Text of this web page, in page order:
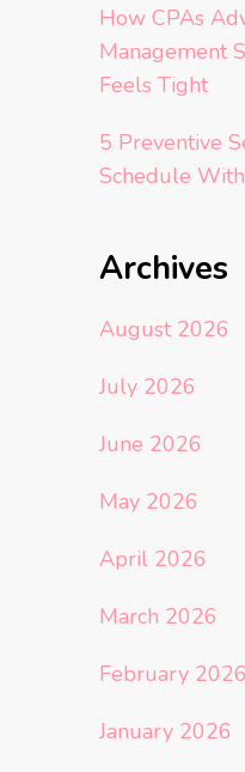
How CPAs
Management
Feels Tight
5 Preventive
Schedule
Archives
August 2026
July 2026
June 2026
May 2026
April 2026
March 2026
February 2026
January 2026